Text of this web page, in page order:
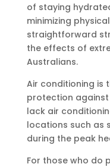
of staying
minimizing
straightforward
the effects of
Australians.
Air conditioning is
protection
lack air
locations such as
during the peak
For those who do